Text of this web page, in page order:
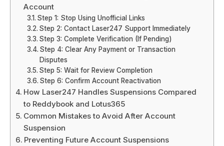
Account
Step 1: Stop Using Unofficial Links
Step 2: Contact Laser247 Support Immediately
Step 3: Complete Verification (If Pending)
Step 4: Clear Any Payment or Transaction
Disputes
Step 5: Wait for Review Completion
Step 6: Confirm Account Reactivation
How Laser247 Handles Suspensions Compared
to Reddybook and Lotus365
Common Mistakes to Avoid After Account
Suspension
Preventing Future Account Suspensions